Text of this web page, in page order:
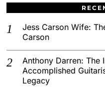
Jess Carson Wife:
Carson
Anthony Darren: The
Accomplished
Legacy